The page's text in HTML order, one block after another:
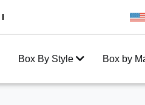
All Over USA
Box By Style Box by